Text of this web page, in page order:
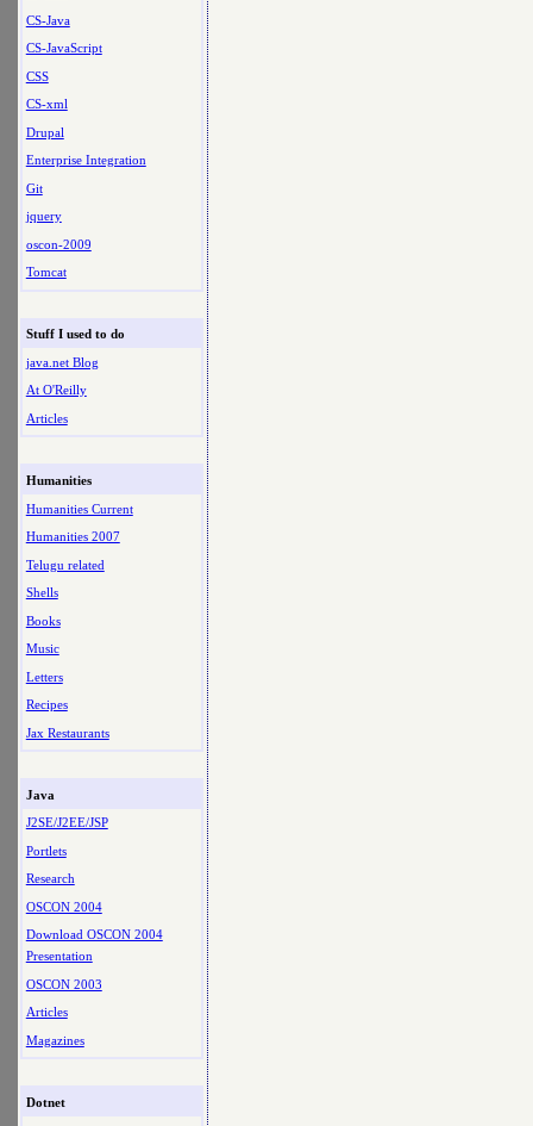
CS-Java
CS-JavaScript
CSS
CS-xml
Drupal
Enterprise Integration
Git
jquery
oscon-2009
Tomcat
Stuff I used to do
java.net Blog
At O'Reilly
Articles
Humanities
Humanities Current
Humanities 2007
Telugu related
Shells
Books
Music
Letters
Recipes
Jax Restaurants
Java
J2SE/J2EE/JSP
Portlets
Research
OSCON 2004
Download OSCON 2004
Presentation
OSCON 2003
Articles
Magazines
Dotnet